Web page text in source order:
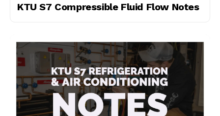
KTU S7 Compressible Fluid Flow Notes